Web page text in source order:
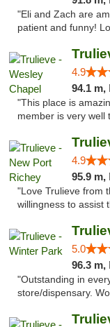
"Eli and Zach are
patient and funny!
4.9
94.1 m,
"This place is
member is very well
4.9
95.9 m,
"Love Trulieve from
willingness to assist
5.0
96.3 m,
"Outstanding in
store/dispensary.